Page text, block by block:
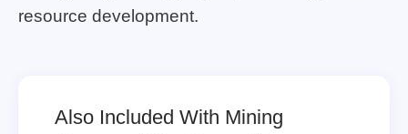
resource development.
Also Included With Mining